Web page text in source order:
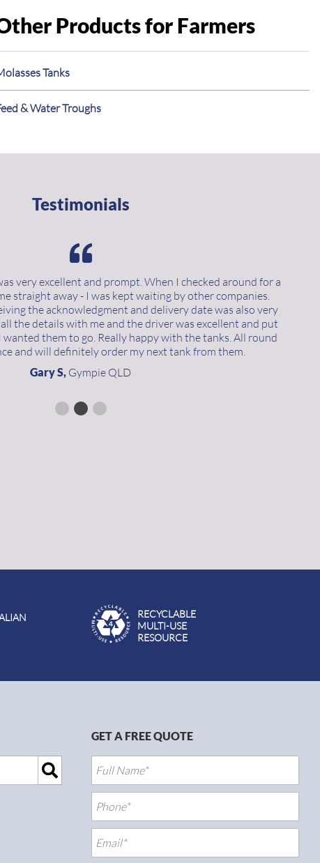
Products for Farmers
Tanks
& Water Troughs
Testimonials
very excellent and prompt. When I checked around for a
straight away - I was kept waiting by other companies.
the acknowledgment and delivery date was also very
the details with me and the driver was excellent and put
them to go. Really happy with the tanks. All round
and will definitely order my next tank from them.
Gary S, Gympie QLD
RECYCLABLE
MULTI-USE
RESOURCE
GET A FREE QUOTE